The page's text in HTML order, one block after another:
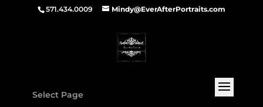
571.434.0009 Mindy@EverAfterPortraits.com
Select Page